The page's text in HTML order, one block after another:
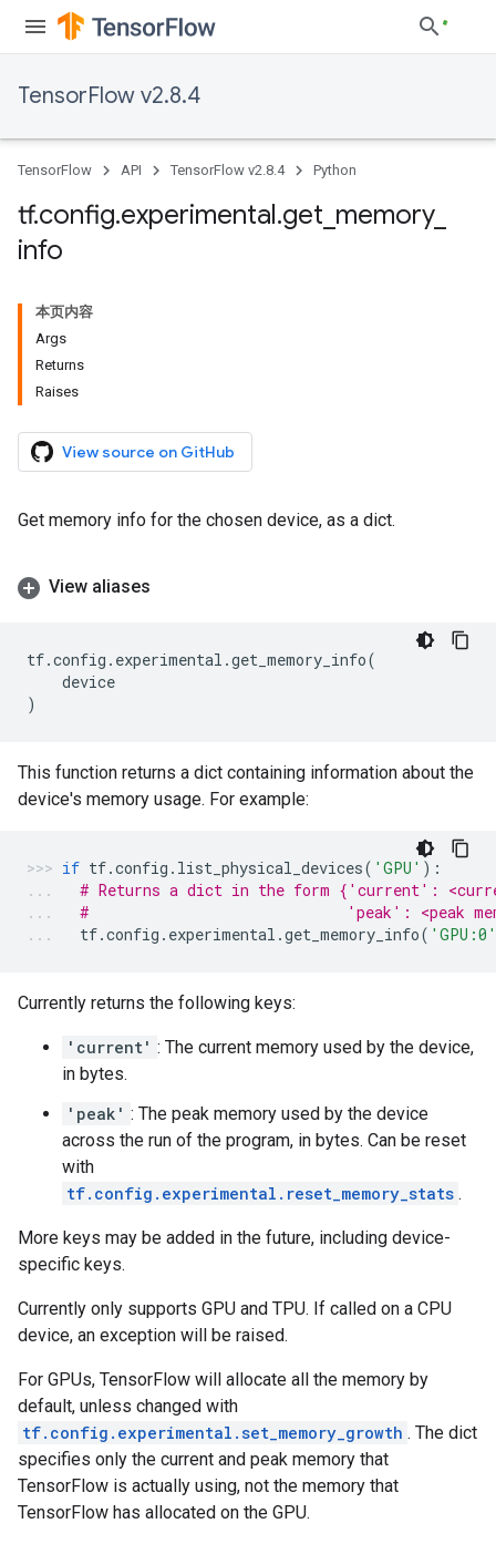
TensorFlow v2.8.4
TensorFlow API TensorFlow v2.8.4 Python
tf.config.experimental.get memory_
info
本页内容
Args
Returns
Raises
View source on GitHub
Get memory info for the chosen device, as a dict.
View aliases
tf.config . experimental .get_memory_info(
device
)
This function returns a dict containing information about the
device's memory usage. For example:
if tf.config . list_physical_devices( 'GPU' ):
# Returns a dict in the form {'current':
#                             'peak': <peak mem
tf.config . experimental .get_memory_info( 'GPU:0'
Currently returns the following keys:
'current' : The current memory used by the device,
in bytes.
'peak' : The peak memory used by the device
across the run of the program, in bytes. Can be reset
with
tf.config.experimental.reset_memory_stats .
More keys may be added in the future, including device-
specific keys.
Currently only supports GPU and TPU. If called on a CPU
device, an exception will be raised.
For GPUs, TensorFlow will allocate all the memory by
default, unless changed with
tf.config.experimental.set_memory_growth . The dict
specifies only the current and peak memory that
TensorFlow is actually using, not the memory that
TensorFlow has allocated on the GPU.